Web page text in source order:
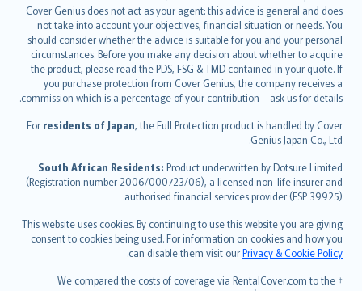
Cover Genius does not act as your agent: this advice is general and does
not take into account your objectives, financial situation or needs. You
should consider whether the advice is suitable for you and your personal
circumstances. Before you make any decision about whether to acquire
the product, please read the PDS, FSG & TMD contained in your quote. If
you purchase protection from Cover Genius, the company receives a
commission which is a percentage of your contribution – ask us for details.
For residents of Japan, the Full Protection product is handled by Cover
Genius Japan Co., Ltd.
South African Residents: Product underwritten by Dotsure Limited
(Registration number 2006/000723/06), a licensed non-life insurer and
authorised financial services provider (FSP 39925).
This website uses cookies. By continuing to use this website you are giving
consent to cookies being used. For information on cookies and how you
can disable them visit ourPrivacy & Cookie Policy
.
† We compared the costs of coverage via RentalCover.com to the
български
català
Hrvatski
eesti
Ελληνικά
Magyar
Íslenska
Bahasa Indonesia
latviešu
Lietuviškai
Bahasa Melayu
Română
српски
Slovensky
Slovenščina